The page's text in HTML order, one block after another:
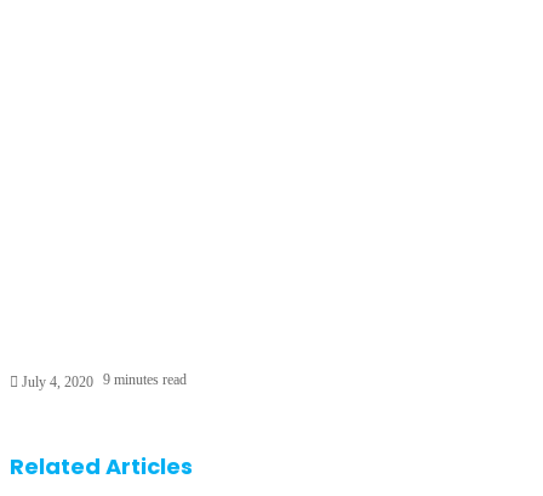
July 4, 2020 9 minutes read
Related Articles